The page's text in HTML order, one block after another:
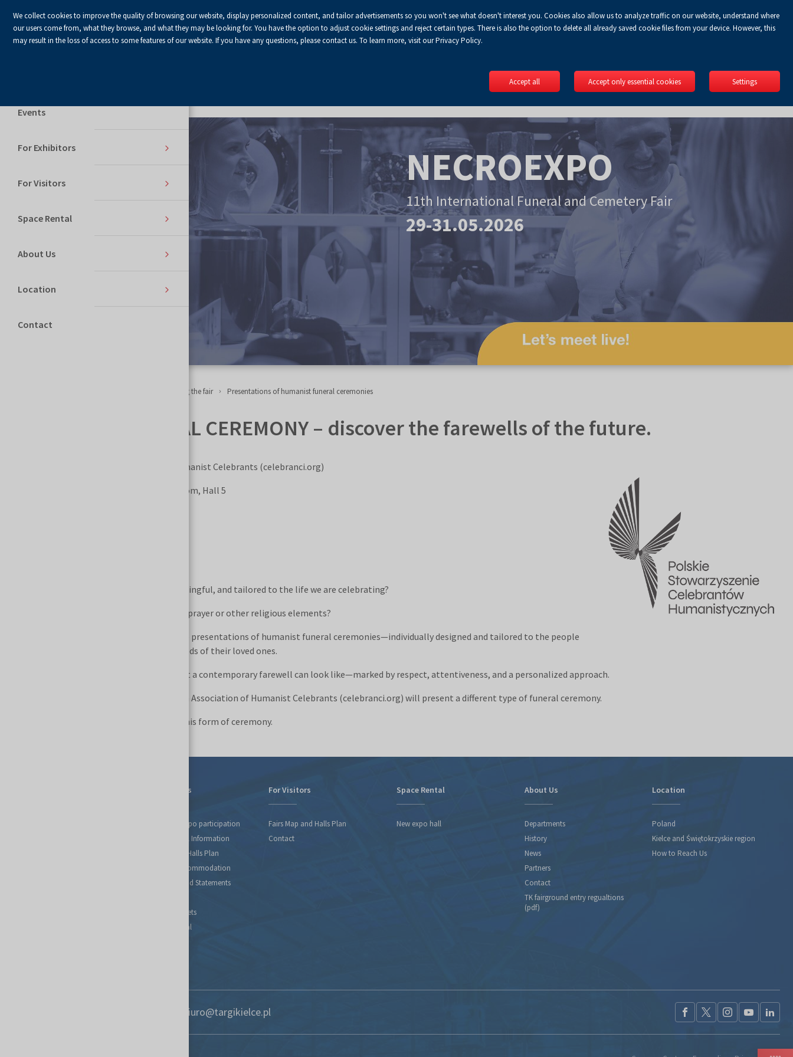
Home Page
Events
For Exhibitors
For Visitors
Space Rental
About Us
Location
Contact
ADefault
font
A+Enlarged
font
A++Biggest
font
A
Turn
on
Enable
print
RSS Login 0.00 złKoszyk EN
NECROEXPO
11th International Funeral and Cemetery Fair
29-31.05.2026
Events accompanying the fair Presentations of humanist funeral ceremonies
HUMANIST FUNERAL CEREMONY – discover the farewells of the future.
Organized by the Polish Association of Humanist Celebrants (celebranci.org)
NECROEXPO Trade Fair, Chapel Room, Hall 5
Can a farewell ceremony be personal, meaningful, and tailored to the life we are celebrating?
Can it combine a story about a person with prayer or other religious elements?
During NECROEXPO, we invite you to unique presentations of humanist funeral ceremonies—individually designed and tailored to the people
we are saying goodbye to, as well as the needs of their loved ones.
This is an opportunity to see firsthand what a contemporary farewell can look like—marked by respect, attentiveness, and a personalized approach.
Each day of the NECROEXPO fair, the Polish Association of Humanist Celebrants (celebranci.org) will present a different type of funeral ceremony.
We invite you to take part and experience this form of ceremony.
For Exhibitors
Tax relief for expo participation
Organizational Information
Fairs Map and Halls Plan
Travel and Accommodation
Regulations and Statements
Find new markets
Exhibitor Portal
For Visitors
Fairs Map and Halls Plan
Contact
Space Rental
New expo hall
About Us
Departments
History
News
Partners
Contact
TK fairground entry regualtions
(pdf)
Location
Poland
Kielce and Świętokrzyskie region
How to Reach Us
biuro@targikielce.pl
We collect cookies to improve the quality of browsing our website, display personalized content, and tailor advertisements so you won't see what doesn't interest you. Cookies also allow us to analyze traffic on our website, understand where
our users come from, what they browse, and what they may be looking for. You have the option to adjust cookie settings and reject certain types. There is also the option to delete all already saved cookie files from your device. However, this
may result in the loss of access to some features of our website. If you have any questions, please contact us. To learn more, visit our Privacy Policy.
Accept all Accept only essential cookies Settings